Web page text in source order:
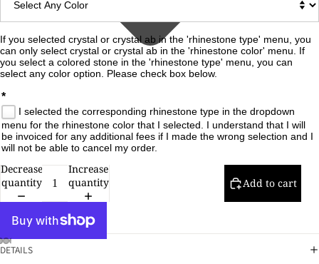
If you selected crystal or crystal ab in the 'rhinestone type' menu, you
can only select crystal or crystal ab in the 'rhinestone color' menu. If
you select a colored stone in the 'rhinestone type' menu, you can
select any color option. Please check box below.
*
I selected the corresponding rhinestone type in the dropdown
menu for the rhinestone color that I selected. I understand that I will
be invoiced for any additional fees if I made the wrong selection and I
will not be able to cancel my order.
Decrease
quantity
Increase
quantity
Add to cart
DETAILS